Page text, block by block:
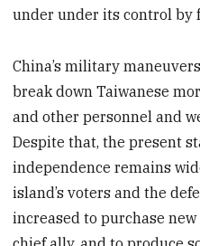
under under its control by
China’s military
break down Taiwanese
and other personnel and
Despite that, the present
independence remains
island’s voters and the
increased to purchase